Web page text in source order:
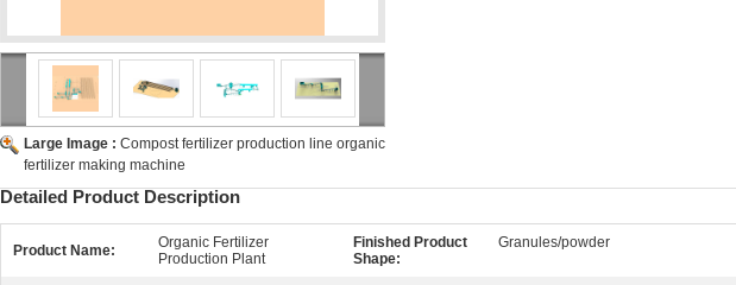
Large Image : Compost fertilizer production line organic
fertilizer making machine
Detailed Product Description
Product Name:
Organic Fertilizer
Production Plant
Finished Product
Shape:
Granules/powder